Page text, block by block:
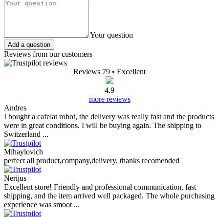
Your question
Add a question
Reviews from our customers
Reviews 79 • Excellent
4.9
more reviews
Andres
I bought a cafelat robot, the delivery was really fast and the products
were in great conditions. I will be buying again. The shipping to
Switzerland ...
Mihaylovich
perfect all product,company,delivery, thanks recomended
Nerijus
Excellent store! Friendly and professional communication, fast
shipping, and the item arrived well packaged. The whole purchasing
experience was smoot ...